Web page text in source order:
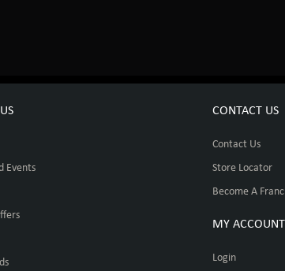
Events
CONTACT US
Contact Us
Store Locator
Become A
MY ACCOUNT
Login